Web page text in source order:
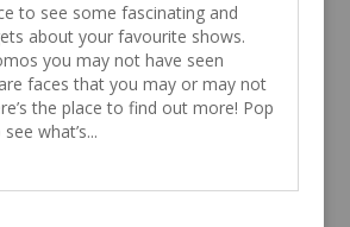
to see some fascinating and
about your favourite shows.
you may not have seen
faces that you may or may not
the place to find out more! Pop
what’s...